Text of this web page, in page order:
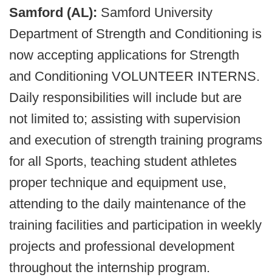
Samford (AL): Samford University
Department of Strength and Conditioning is
now accepting applications for Strength
and Conditioning VOLUNTEER INTERNS.
Daily responsibilities will include but are
not limited to; assisting with supervision
and execution of strength training programs
for all Sports, teaching student athletes
proper technique and equipment use,
attending to the daily maintenance of the
training facilities and participation in weekly
projects and professional development
throughout the internship program.